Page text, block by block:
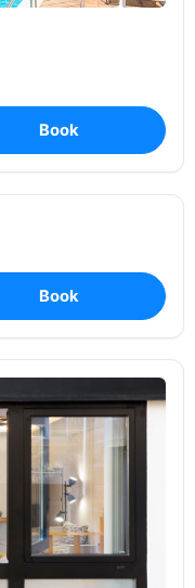
Book
Book